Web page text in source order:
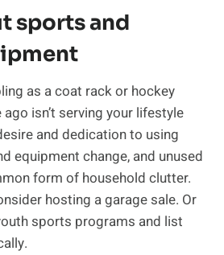
sports and
as a coat rack or hockey
isn’t serving your lifestyle
and dedication to using
equipment change, and unused
form of household clutter.
hosting a garage sale. Or
sports programs and list